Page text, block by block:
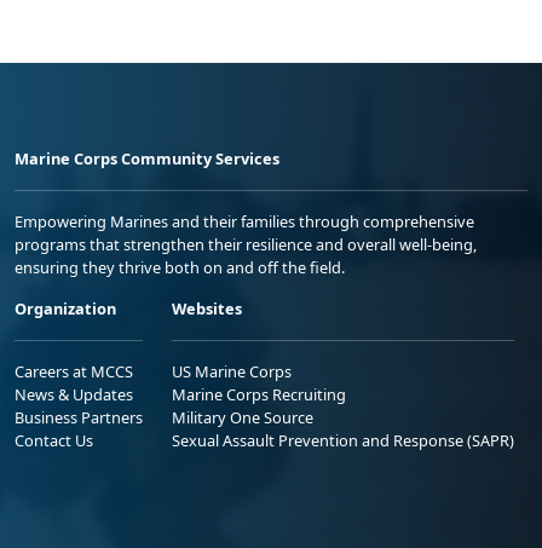
Marine Corps Community Services
Empowering Marines and their families through comprehensive
programs that strengthen their resilience and overall well-being,
ensuring they thrive both on and off the field.
Organization
Careers at MCCS
News & Updates
Business Partners
Contact Us
Websites
US Marine Corps
Marine Corps Recruiting
Military One Source
Sexual Assault Prevention and Response (SAPR)